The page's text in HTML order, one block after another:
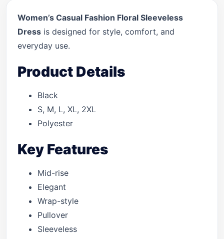
Women’s Casual Fashion Floral Sleeveless
Dress is designed for style, comfort, and
everyday use.
Product Details
Black
S, M, L, XL, 2XL
Polyester
Key Features
Mid-rise
Elegant
Wrap-style
Pullover
Sleeveless